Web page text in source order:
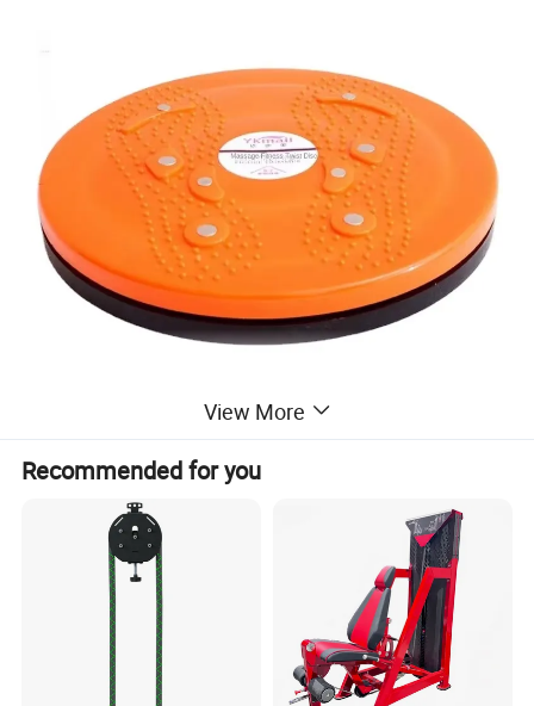
View More
Recommended for you